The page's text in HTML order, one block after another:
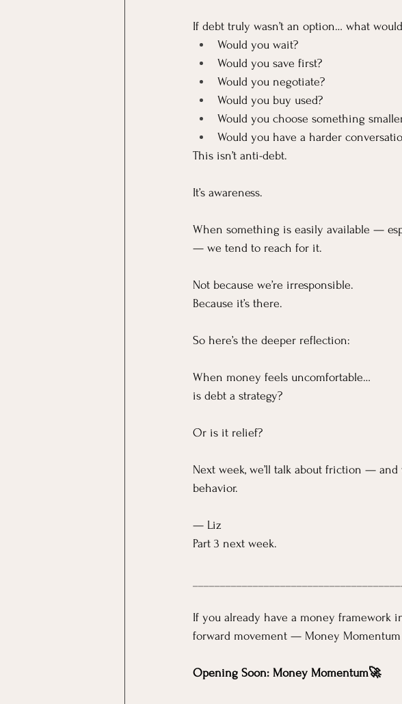
If debt truly wasn’t an option… what
Would you wait?
Would you save first?
Would you negotiate?
Would you buy used?
Would you choose something
Would you have a harder
This isn’t anti-debt.
It’s awareness.
When something is easily available —
— we tend to reach for it.
Not because we’re irresponsible.
Because it’s there.
So here’s the deeper reflection:
When money feels uncomfortable…
is debt a strategy?
Or is it relief?
Next week, we’ll talk about friction —
behavior.
— Liz
Part 3 next week.
If you already have a money framework
forward movement — Money
Opening Soon: Money Momentum🚀